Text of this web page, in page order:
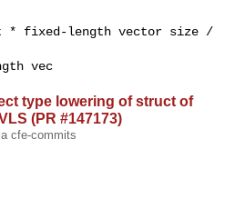
* fixed-length vector size /
vec
type lowering of struct of
(PR #147173)
cfe-commits